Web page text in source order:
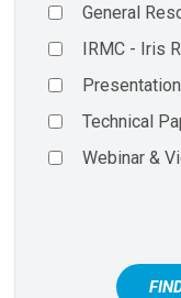
General
IRMC - Iris
Technical
Webinar &